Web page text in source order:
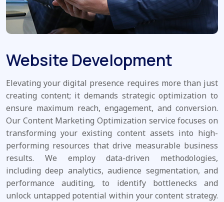
Website Development
Elevating your digital presence requires more than just
creating content; it demands strategic optimization to
ensure maximum reach, engagement, and conversion.
Our Content Marketing Optimization service focuses on
transforming your existing content assets into high-
performing resources that drive measurable business
results. We employ data-driven methodologies,
including deep analytics, audience segmentation, and
performance auditing, to identify bottlenecks and
unlock untapped potential within your content strategy.